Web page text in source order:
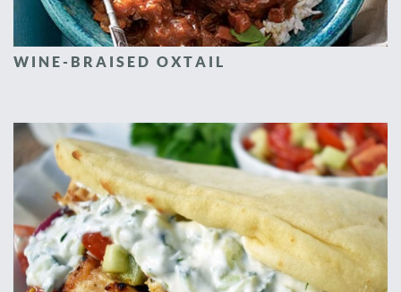
WINE-BRAISED OXTAIL